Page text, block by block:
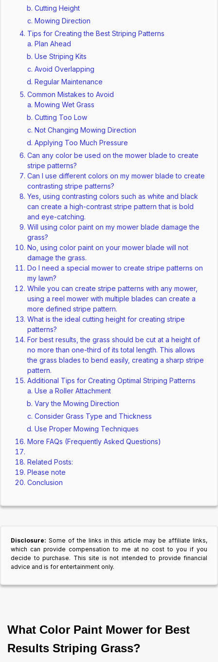
Cutting Height
Mowing Direction
Tips for Creating the Best Striping Patterns
Plan Ahead
Use Striping Kits
Avoid Overlapping
Regular Maintenance
Common Mistakes to Avoid
Mowing Wet Grass
Cutting Too Low
Not Changing Mowing Direction
Applying Too Much Pressure
Can any color be used on the mower blade to create
stripe patterns?
Can I use different colors on my mower blade to create
contrasting stripe patterns?
Yes, using contrasting colors such as white and black
can create a high-contrast stripe pattern that is bold
and eye-catching.
Will using color paint on my mower blade damage the
grass?
No, using color paint on your mower blade will not
damage the grass.
Do I need a special mower to create stripe patterns on
my lawn?
While you can create stripe patterns with any mower,
using a reel mower with multiple blades can create a
more defined stripe pattern.
What is the ideal cutting height for creating stripe
patterns?
For best results, the grass should be cut at a height of
no more than one-third of its total length. This allows
the grass blades to bend easily, creating a sharp stripe
pattern.
Additional Tips for Creating Optimal Striping Patterns
Use a Roller Attachment
Vary the Mowing Direction
Consider Grass Type and Thickness
Use Proper Mowing Techniques
More FAQs (Frequently Asked Questions)
Related Posts:
Please note
Conclusion
Disclosure: Some of the links in this article may be affiliate links,
which can provide compensation to me at no cost to you if you
decide to purchase. This site is not intended to provide financial
advice and is for entertainment only.
What Color Paint Mower for Best
Results Striping Grass?